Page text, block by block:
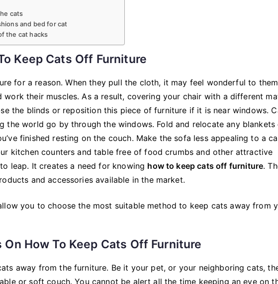
cats
and bed for cat
the cat hacks
Keep Cats Off Furniture
for a reason. When they pull the cloth, it may feel wonderful to
their muscles. As a result, covering your chair with a different
the blinds or reposition this piece of furniture if it is near windows.
the world go by through the windows. Fold and relocate any blankets
finished resting on the couch. Make the sofa less appealing to a
kitchen counters and table free of food crumbs and other attractive
leap. It creates a need for knowing how to keep cats off furniture.
and accessories available in the market.
you to choose the most suitable method to keep cats away from
How To Keep Cats Off Furniture
away from the furniture. Be it your pet, or your neighboring cats,
or soft couch. You cannot be alert all the time keeping an eye on